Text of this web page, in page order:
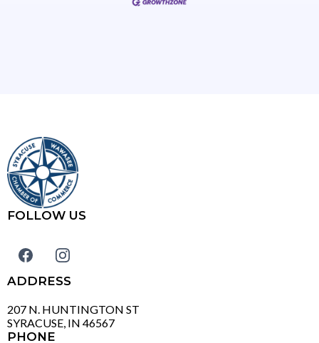
FOLLOW US
ADDRESS
207 N. HUNTINGTON ST
SYRACUSE, IN 46567
PHONE